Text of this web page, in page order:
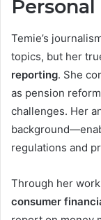
Temie’s
topics, but her
reporting. She
as pension
challenges. Her
regulations and
Through her
consumer